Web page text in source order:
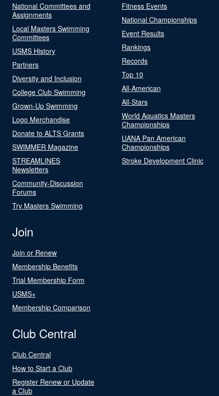
National Committees and
Assignments
Local Masters Swimming
Committees
USMS History
Partners
Diversity and Inclusion
College Club Swimming
Grown-Up Swimming
Logo Merchandise
Donate to ALTS Grants
SWIMMER Magazine
STREAMLINES
Newsletters
Community-Discussion
Forums
Try Masters Swimming
Fitness Events
National Championships
Event Results
Rankings
Records
Top 10
All-American
All-Stars
World Aquatics Masters
Championships
UANA Pan American
Championships
Stroke Development Clinic
Join
Join or Renew
Membership Benefits
Trial Membership Form
USMS+
Membership Comparison
Club Central
Club Central
How to Start a Club
Register Renew or Update
a Club